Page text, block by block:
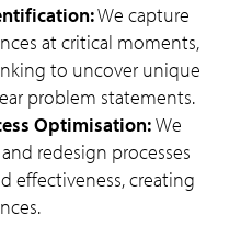
We capture
at critical moments,
to uncover unique
problem statements.
Optimisation:We
redesign processes
effectiveness, creating